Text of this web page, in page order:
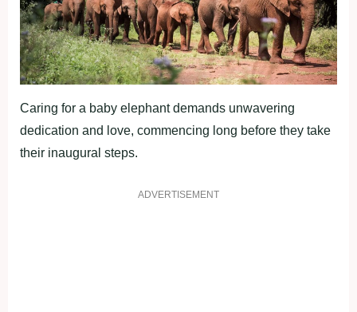
Caring for a baby elephant demands unwavering
dedication and love, commencing long before they take
their inaugural steps.
ADVERTISEMENT